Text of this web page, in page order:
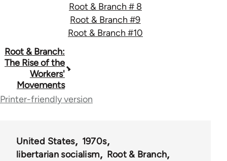
Root & Branch # 8
Root & Branch #9
Root & Branch #10
Book
traversal
links
for
Root & Branch:
The Rise of the
Workers'
Movements
Printer-friendly version
United States
1970s
libertarian socialism
Root & Branch